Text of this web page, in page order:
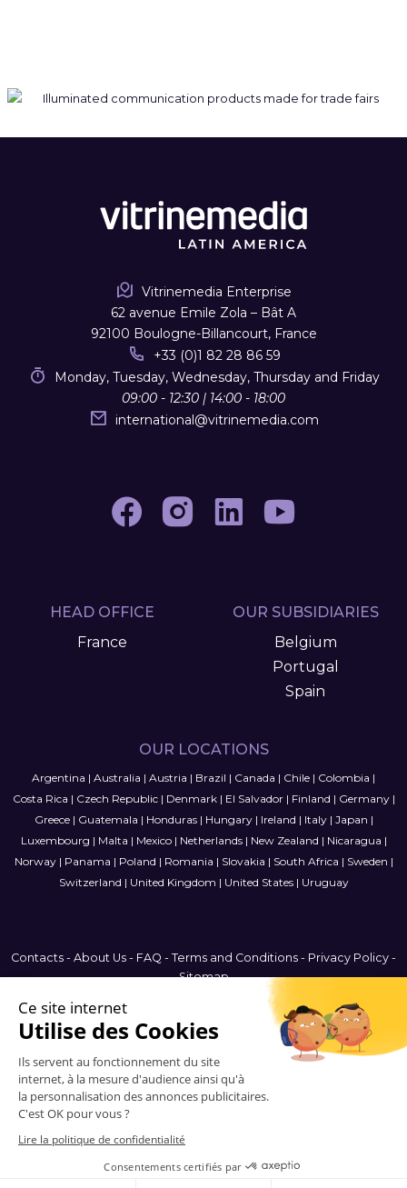
Vitrinemedia Enterprise
62 avenue Emile Zola – Bât A
92100 Boulogne-Billancourt, France
+33 (0)1 82 28 86 59
Monday, Tuesday, Wednesday, Thursday and Friday
09:00 - 12:30 | 14:00 - 18:00
international@vitrinemedia.com
HEAD OFFICE
France
OUR SUBSIDIARIES
Belgium
Portugal
Spain
OUR LOCATIONS
Argentina | Australia | Austria | Brazil | Canada | Chile | Colombia |
Costa Rica | Czech Republic| Denmark| El Salvador| Finland | Germany|
Greece| Guatemala | Honduras| Hungary| Ireland | Italy| Japan |
Luxembourg | Malta | Mexico| Netherlands| New Zealand | Nicaragua |
Norway| Panama | Poland | Romania | Slovakia | South Africa | Sweden |
Switzerland | United Kingdom | United States| Uruguay
Contacts - About Us - FAQ - Terms and Conditions - Privacy Policy -
Sitemap
Latin America
© 2006-2026 Vitrinemedia -